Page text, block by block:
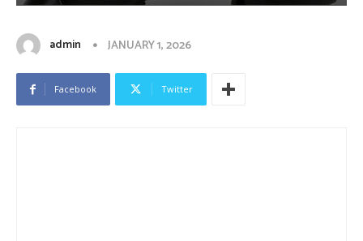
admin JANUARY 1, 2026
Facebook Twitter